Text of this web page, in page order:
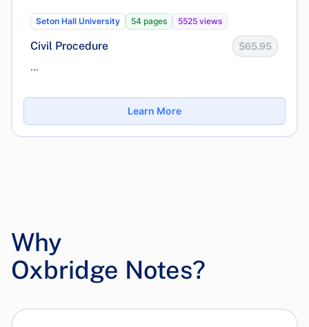
Seton Hall University 54 pages 5525 views
Civil Procedure $65.95
...
Learn More
Why
Oxbridge Notes?